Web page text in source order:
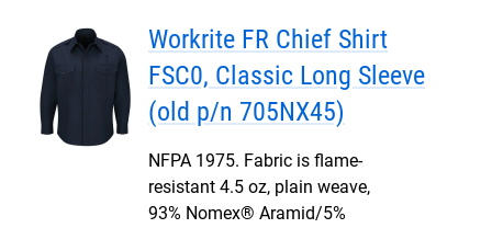
Workrite FR Chief Shirt
FSC0, Classic Long Sleeve
(old p/n 705NX45)
NFPA 1975. Fabric is flame-
resistant 4.5 oz, plain weave,
93% Nomex® Aramid/5%